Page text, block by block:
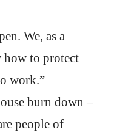
We, as a
how to protect
work.”
burn down –
people of